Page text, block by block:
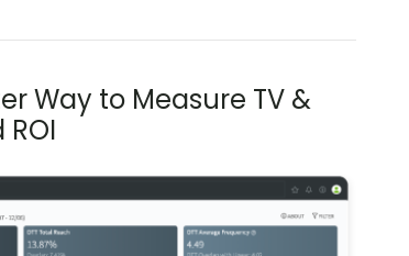
Way to Measure TV &